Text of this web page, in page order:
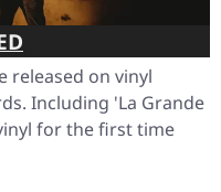
released on vinyl
Including 'La Grande
for the first time